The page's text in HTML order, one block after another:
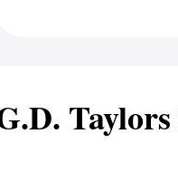
Taylors